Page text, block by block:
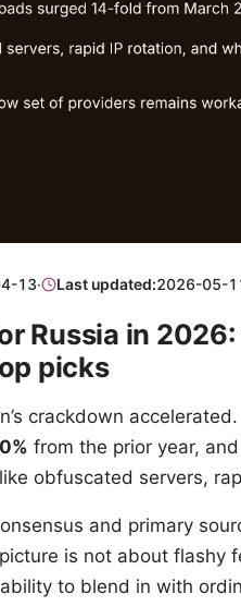
13· Last updated:2026-05-
Russia in
picks
crackdown
from the prior year,
obfuscated servers,
and primary
is not about flashy
to blend in with